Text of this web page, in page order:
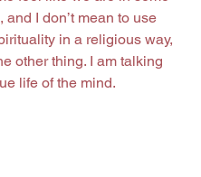
and I don’t mean to use
in a religious way,
other thing. I am talking
life of the mind.